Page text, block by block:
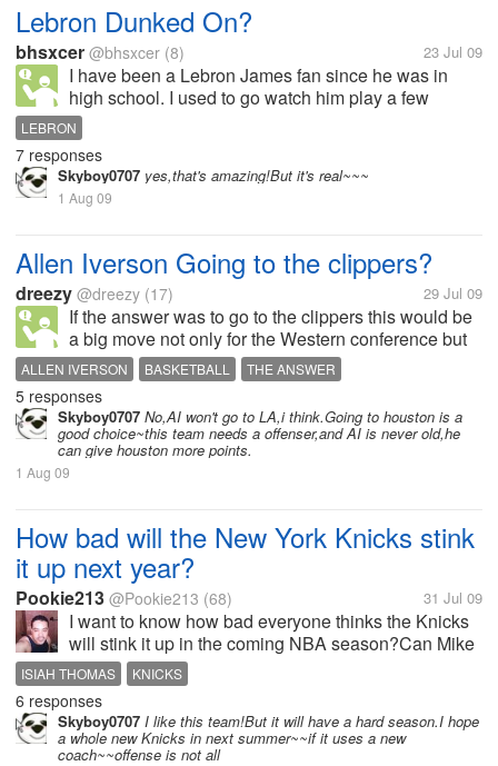
Lebron Dunked On?
bhsxcer @bhsxcer (8) 23 Jul 09
I have been a Lebron James fan since he was in
high school. I used to go watch him play a few
games. But after how the whole Jordan Crawford
dunking on him thing went down it kind of changed
my view of him a little bit. Now my...
LEBRON
7 responses
Skyboy0707 yes,that's amazing!But it's real~~~
1 Aug 09
Allen Iverson Going to the clippers?
dreezy @dreezy (17) 29 Jul 09
If the answer was to go to the clippers this would be
a big move not only for the Western conference but
for the nba. the clippers would win more than 40
games with baron davis, allen iverson, marcus
camby and there number 1 draft...
ALLEN IVERSON BASKETBALL THE ANSWER
5 responses
Skyboy0707 No,AI won't go to LA,i think.Going to houston is a
good choice~this team needs a offenser,and AI is never old,he
can give houston more points.
1 Aug 09
How bad will the New York Knicks stink
it up next year?
Pookie213 @Pookie213 (68) 31 Jul 09
I want to know how bad everyone thinks the Knicks
will stink it up in the coming NBA season?Can Mike
D'antoni deliver a playoff birth?Is there any chance
of Lebron coming to the Knicks?Should the Knicks
even bother signing anyone...
ISIAH THOMAS KNICKS
6 responses
Skyboy0707 I like this team!But it will have a hard season.I hope
a whole new Knicks in next summer~~if it uses a new
coach~~offense is not all